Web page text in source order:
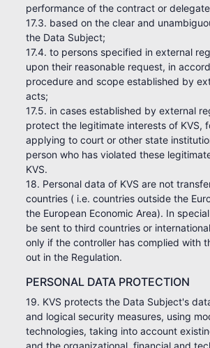
performance of the contract or
17.3. based on the clear and
the Data Subject;
17.4. to persons specified in external
upon their reasonable request, in
procedure and scope established by
acts;
17.5. in cases established by external
protect the legitimate interests of KVS,
applying to court or other state
person who has violated these
KVS.
18. Personal data of KVS are not
countries ( i.e. countries outside the
the European Economic Area). In
be sent to third countries or
only if the controller has complied with
out in the Regulation.
PERSONAL DATA PROTECTION
19. KVS protects the Data Subject's
and logical security measures, using
technologies, taking into account
and the organizational, financial and